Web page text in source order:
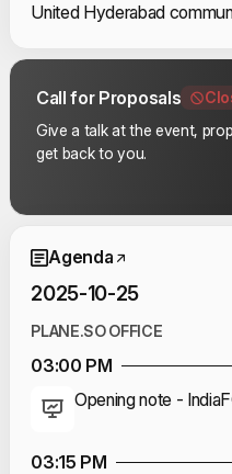
United Hyderabad
Call for Proposals
Give a talk at the event,
get back to you.
Event
Agenda
2025-10-25
PLANE.SO OFFICE
03:00 PM
Opening note -
03:15 PM